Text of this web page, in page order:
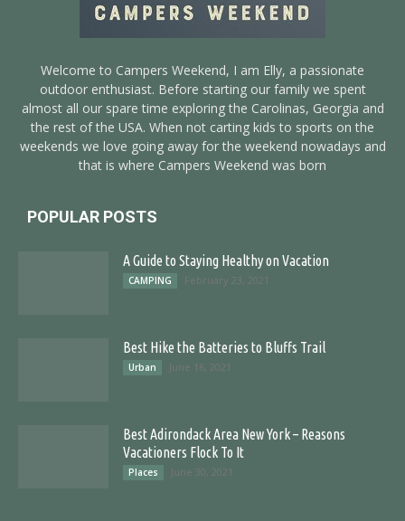
Welcome to Campers Weekend, I am Elly, a passionate
outdoor enthusiast. Before starting our family we spent
almost all our spare time exploring the Carolinas, Georgia and
the rest of the USA. When not carting kids to sports on the
weekends we love going away for the weekend nowadays and
that is where Campers Weekend was born
POPULAR POSTS
A Guide to Staying Healthy on Vacation
CAMPING February 23, 2021
Best Hike the Batteries to Bluffs Trail
Urban June 16, 2021
Best Adirondack Area New York – Reasons
Vacationers Flock To It
Places June 30, 2021